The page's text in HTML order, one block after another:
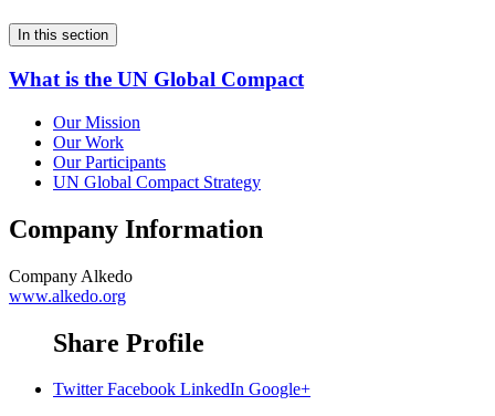
In this section
What is the UN Global Compact
Our Mission
Our Work
Our Participants
UN Global Compact Strategy
Company Information
Company Alkedo
www.alkedo.org
Share Profile
Twitter Facebook LinkedIn Google+